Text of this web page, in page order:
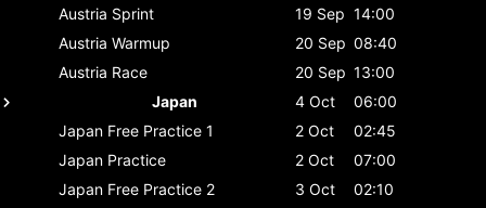
Austria Sprint 19 Sep 14:00
Austria Warmup 20 Sep 08:40
Austria Race 20 Sep 13:00
Japan
4 Oct
06:00
Japan Free Practice 1 2 Oct
02:45
Japan Practice 2 Oct
07:00
Japan Free Practice 2 3 Oct
02:10